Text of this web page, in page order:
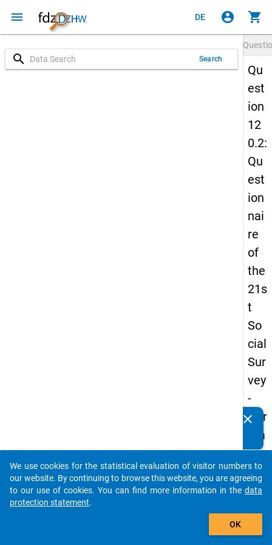
menu DE account_circle shopping_cart
search Search
Qu
est
ion
12
0.2:
Qu
est
ion
nai
re
of
the
21s
t
So
cial
Sur
vey
-
Ger
ma
n
an
d
clear
auto_stories
add_shopping_cart
We use cookies for the statistical evaluation of visitor numbers to
our website. By continuing to browse this website, you are agreeing
to our use of cookies. You can find more information in the data
protection statement.
OK